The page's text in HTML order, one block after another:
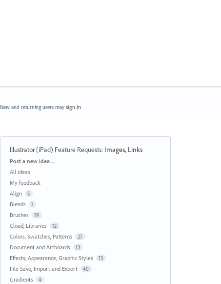
New and returning users may sign in
Illustrator (iPad) Feature Requests: Images, Links
Categories
Post a new idea…
All ideas
My feedback
Align
5
Blends 1
Brushes 19
Cloud, Libraries 12
Colors, Swatches, Patterns 27
Document and Artboards 13
Effects, Appearance, Graphic Styles 13
File Save, Import and Export 40
Gradients 4